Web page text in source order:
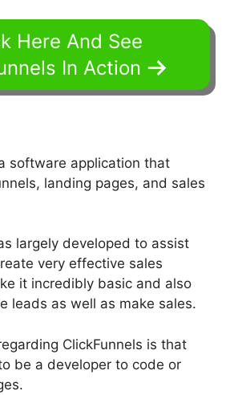
Here And See
In Action
software application that
landing pages, and sales
largely developed to assist
very effective sales
it incredibly basic and also
leads as well as make sales.
ClickFunnels is that
be a developer to code or